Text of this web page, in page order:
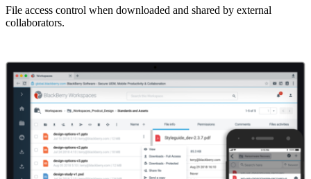
File access control when downloaded and shared by external
collaborators.